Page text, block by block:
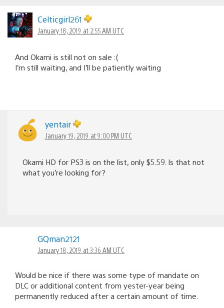
Celticgirl261
January 18, 2019 at 2:55 AM UTC
And Okami is still not on sale :(
I’m still waiting, and I’ll be patiently waiting
yentair
January 19, 2019 at 9:00 PM UTC
Okami HD for PS3 is on the list, only $5.59. Is that not
what you’re looking for?
GQman2121
January 18, 2019 at 3:36 AM UTC
Would be nice if there was some type of mandate on
DLC or additional content from yester-year being
permanently reduced after a certain amount of time.